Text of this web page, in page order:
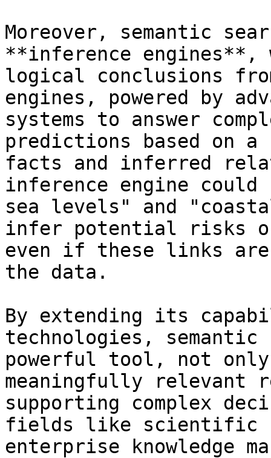
Moreover, semantic
**inference engines**,
logical conclusions
engines, powered by
systems to answer
predictions based on
facts and inferred
inference engine
sea levels" and
infer potential risks
even if these links
the data.
By extending its
technologies, semantic
powerful tool, not
meaningfully relevant
supporting complex
fields like scientific
enterprise knowledge